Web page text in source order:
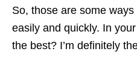
So, those are some
easily and quickly. In
the best? I’m definitely